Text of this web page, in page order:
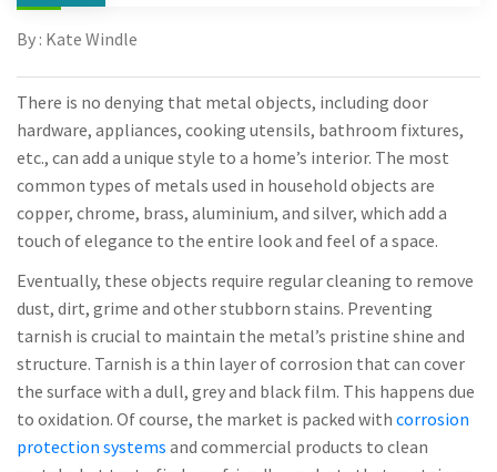
By : Kate Windle
There is no denying that metal objects, including door
hardware, appliances, cooking utensils, bathroom fixtures,
etc., can add a unique style to a home’s interior. The most
common types of metals used in household objects are
copper, chrome, brass, aluminium, and silver, which add a
touch of elegance to the entire look and feel of a space.
Eventually, these objects require regular cleaning to remove
dust, dirt, grime and other stubborn stains. Preventing
tarnish is crucial to maintain the metal’s pristine shine and
structure. Tarnish is a thin layer of corrosion that can cover
the surface with a dull, grey and black film. This happens due
to oxidation. Of course, the market is packed with corrosion
protection systems and commercial products to clean